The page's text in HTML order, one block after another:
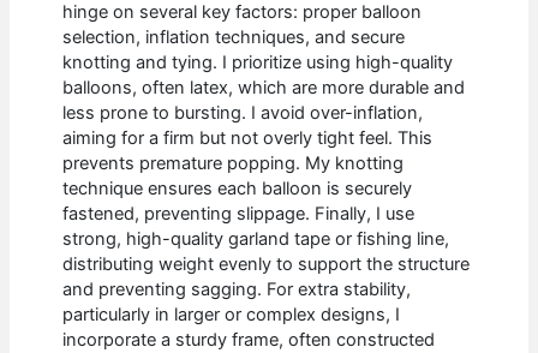
hinge on several key factors: proper balloon
selection, inflation techniques, and secure
knotting and tying. I prioritize using high-quality
balloons, often latex, which are more durable and
less prone to bursting. I avoid over-inflation,
aiming for a firm but not overly tight feel. This
prevents premature popping. My knotting
technique ensures each balloon is securely
fastened, preventing slippage. Finally, I use
strong, high-quality garland tape or fishing line,
distributing weight evenly to support the structure
and preventing sagging. For extra stability,
particularly in larger or complex designs, I
incorporate a sturdy frame, often constructed